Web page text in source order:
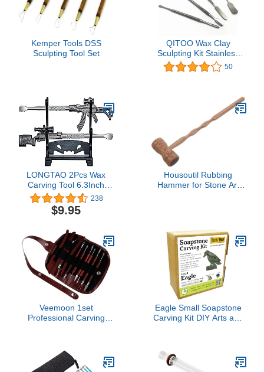
Kemper Tools DSS
Sculpting Tool Set
QITOO Wax Clay
Sculpting Kit Stainless
Steel Carving Tools Wax
Spatula Tool Make Home
50
LONGTAO 2Pcs Wax
Carving Tool 6.3Inch
Metal Gun-shape
Sculpting Tool with a
Holder
238
$9.95
Housoutil Rubbing
Hammer for Stone Art
Supplies
Veemoon 1set
Professional Carving
Tools Pottery Tools
Eagle Small Soapstone
Carving Kit DIY Arts and